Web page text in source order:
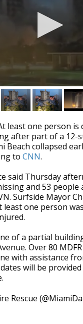
SpaceX rocket is on a
collision course with the
least one person is
after part of a 12-
Beach collapsed
to CNN.
said Thursday
and 53 people
Surfside Mayor
one person
of a partial
Over 80
with assistance
will be
Rescue